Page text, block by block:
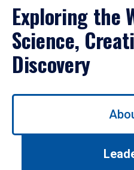
Exploring the
Science,
Discovery
Use